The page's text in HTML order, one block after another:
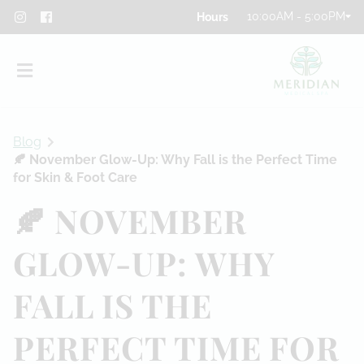
10:00AM - 5:00PM
About
Team
Blog
Privacy Policy
Blog
🍂 November Glow-Up: Why Fall is the Perfect Time
for Skin & Foot Care
🍂 NOVEMBER
GLOW-UP: WHY
FALL IS THE
PERFECT TIME FOR